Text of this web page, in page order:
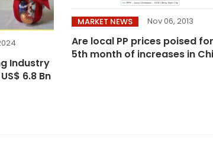
Industry
6.8 Bn
MARKET NEWS Nov 06, 2013
Are local PP prices poised